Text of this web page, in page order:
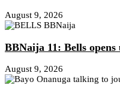
August 9, 2026
BBNaija 11: Bells
August 9, 2026